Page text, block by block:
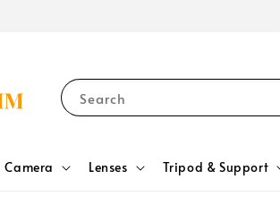
Search
Camera Lenses Tripod & Support